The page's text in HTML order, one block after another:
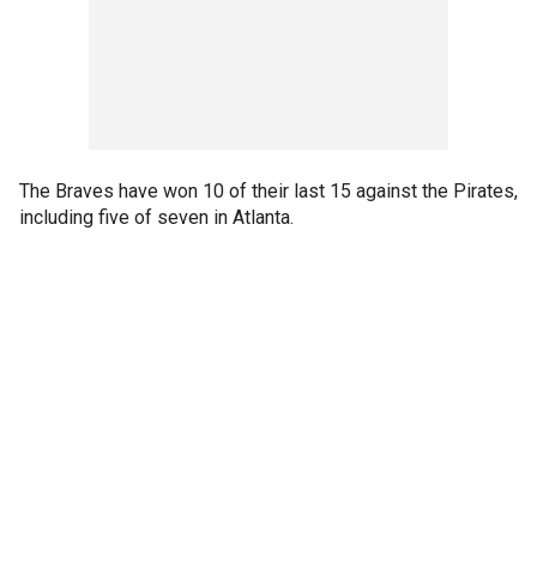
The Braves have won 10 of their last 15 against the Pirates,
including five of seven in Atlanta.